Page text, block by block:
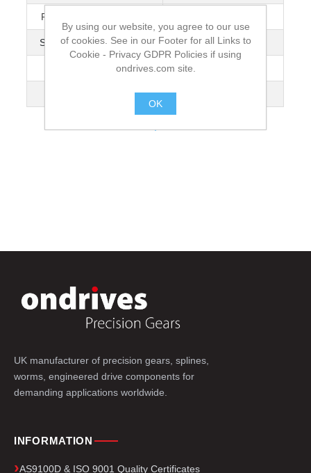
Pitch Accuracy μ/300mm
Straightness mm/300mm 0.2
Lead Angle
UK manufacturer of precision gears, splines,
worms, engineered drive components for
demanding applications worldwide.
INFORMATION
AS9100D & ISO 9001 Quality Certificates
By using our website, you agree to our use
of cookies. See in our Footer for all Links to
Cookie - Privacy GDPR Policies if using
ondrives.com site.
OK
.